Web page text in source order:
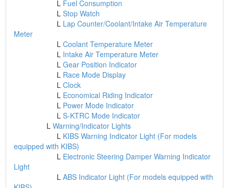
L Fuel Consumption
LStop Watch
L Lap Counter/Coolant/Intake Air Temperature
Meter
LCoolant Temperature Meter
L Intake Air Temperature Meter
LGear Position Indicator
L Race Mode Display
LClock
L Economical Riding Indicator
L Power Mode Indicator
LS-KTRC Mode Indicator
LWarning/Indicator Lights
L KIBS Warning Indicator Light (For models
equipped with KIBS)
L Electronic Steering Damper Warning Indicator
Light
LABS Indicator Light (For models equipped with